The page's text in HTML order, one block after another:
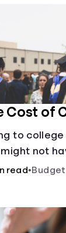
Cost of
to
not
read•